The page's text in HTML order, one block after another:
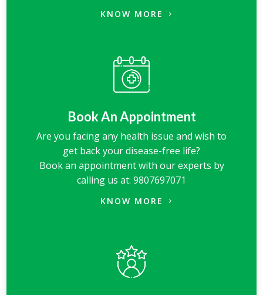
KNOW MORE
Book An Appointment
Are you facing any health issue and wish to
get back your disease-free life?
Book an appointment with our experts by
calling us at: 9807697071
KNOW MORE